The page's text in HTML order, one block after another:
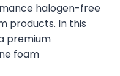
halogen-free
products. In this
premium
foam